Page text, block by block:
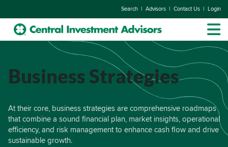
Search | Advisors | Contact Us | Login
Business Strategies
At their core, business strategies are comprehensive roadmaps
that combine a sound financial plan, market insights, operational
efficiency, and risk management to enhance cash flow and drive
sustainable growth.